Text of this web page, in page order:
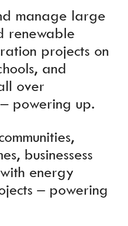
manage large
renewable
projects on
and
over
powering up.
businessess
energy
– powering